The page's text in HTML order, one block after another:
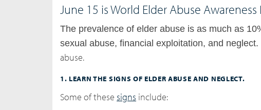
June 15 is World Elder Abuse Awareness
The prevalence of elder abuse is as much as
sexual abuse, financial exploitation, and neglect.
abuse.
1. LEARN THE SIGNS OF ELDER ABUSE AND NEGLECT.
Some of these signs include: